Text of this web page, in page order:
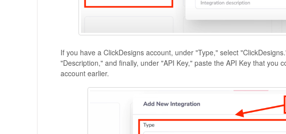
If you have a ClickDesigns account, under "Type," select
"Description," and finally, under "API Key," paste the API Key that you
account earlier.